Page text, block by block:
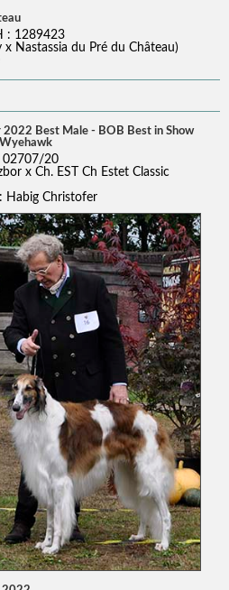
: 1289423
Nastassia du Pré du Château)
2022 Best Male - BOB Best in Show
20
x Ch. EST Ch Estet Classic
Habig Christofer